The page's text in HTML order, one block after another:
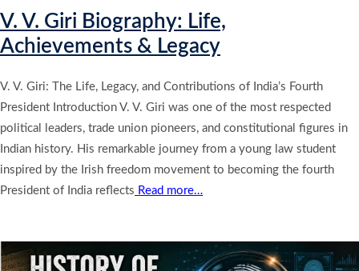
V. V. Giri Biography: Life,
Achievements & Legacy
V. V. Giri: The Life, Legacy, and Contributions of India’s Fourth
President Introduction V. V. Giri was one of the most respected
political leaders, trade union pioneers, and constitutional figures in
Indian history. His remarkable journey from a young law student
inspired by the Irish freedom movement to becoming the fourth
President of India reflects Read more…